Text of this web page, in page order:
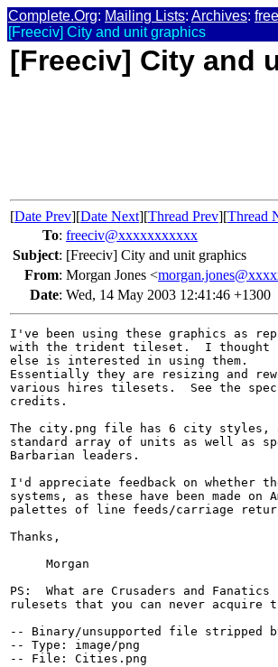
Complete.Org: Mailing Lists: Archives:
[Freeciv] City and unit graphics
[Freeciv] City and
[Date Prev][Date Next][Thread Prev][Thread
To: freeciv@xxxxxxxxxxx
Subject: [Freeciv] City and unit graphics
From: Morgan Jones <
Date: Wed, 14 May 2003 12:41:46 +1300
I've been using these graphics as
with the trident tileset.  I thought
else is interested in using them.
Essentially they are resizing and
various hires tilesets.  See the
credits.
The city.png file has 6 city styles,
standard array of units as well as
Barbarian leaders.
I'd appreciate feedback on whether
systems, as these have been made
palettes of line feeds/carriage returns
Thanks,
     Morgan
PS:  What are Crusaders and
rulesets that you can never acquire
-- Binary/unsupported file stripped
-- Type: image/png
-- File: Cities.png